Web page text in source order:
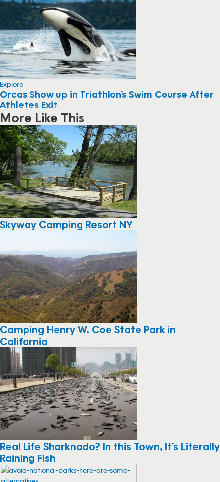
Explore
Orcas Show up in Triathlon’s Swim Course After
Athletes Exit
More Like This
Skyway Camping Resort NY
Camping Henry W. Coe State Park in
California
Real Life Sharknado? In this Town, It’s Literally
Raining Fish